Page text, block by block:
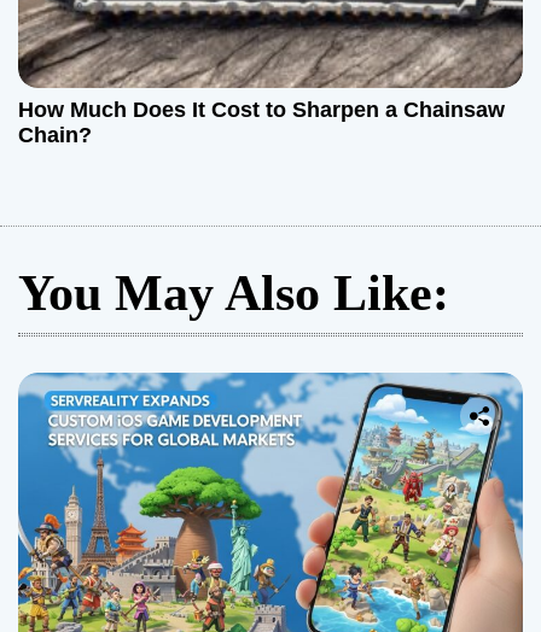
How Much Does It Cost to Sharpen a Chainsaw
Chain?
You May Also Like: